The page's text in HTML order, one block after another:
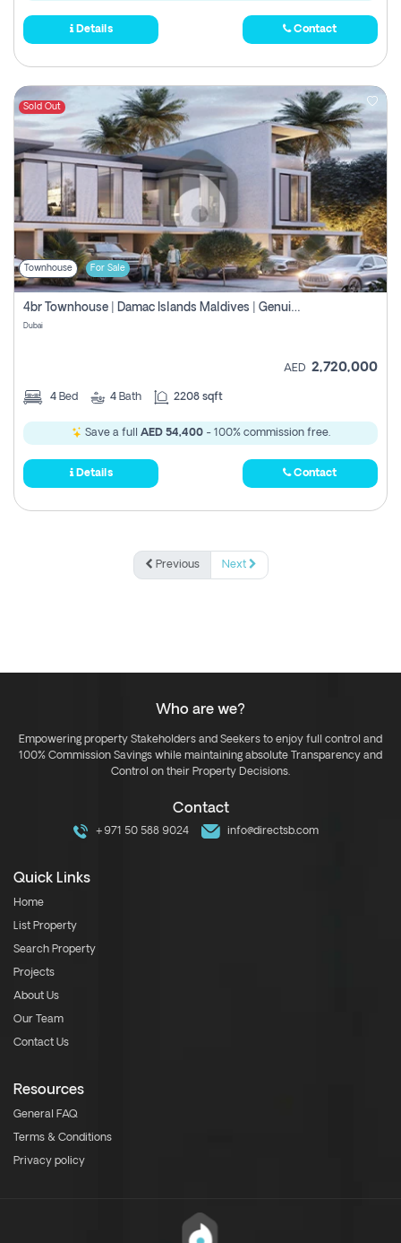
Details Contact
Sold Out
Townhouse For Sale
4br Townhouse | Damac Islands Maldives | Genuine Resale | Payment Plan
Dubai
AED 2,720,000
4 Bed 4 Bath 2208 sqft
Save a full AED 54,400- 100% commission free.
Details Contact
Previous Next
Who are we?
Empowering property Stakeholders and Seekers to enjoy full control and
100% Commission Savings while maintaining absolute Transparency and
Control on their Property Decisions.
Contact
+971 50 588 9024 info@directsb.com
Quick Links
Home
List Property
Search Property
Projects
About Us
Our Team
Contact Us
Resources
General FAQ
Terms & Conditions
Privacy policy